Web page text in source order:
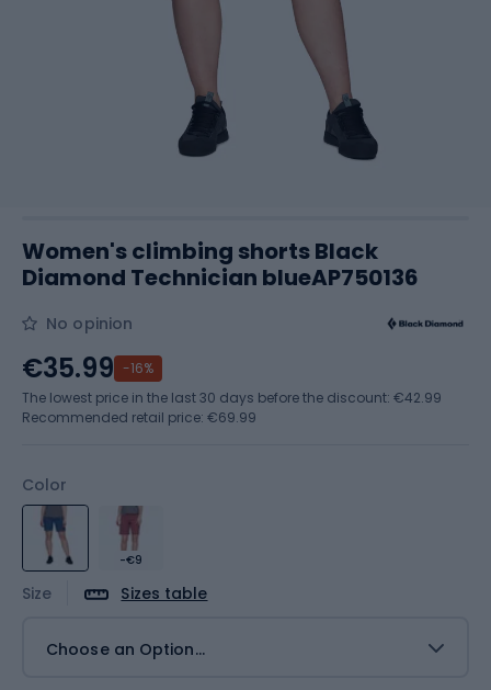
Women's climbing shorts Black
Diamond Technician blueAP750136
No opinion
Color
-€9
Size Sizes table
Choose an Option...
€35.99 -16%
The lowest price in the last 30 days before the discount: €42.99
Recommended retail price: €69.99